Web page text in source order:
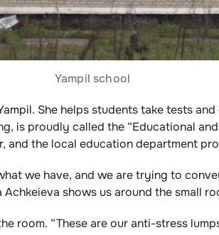
Yampil school
She helps students take tests
is proudly called the “Educational
and the local education department
we have, and we are trying to
shows us around the small
room. “These are our anti-stress